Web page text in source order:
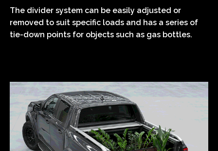
The divider system can be easily adjusted or
removed to suit specific loads and has a series of
tie-down points for objects such as gas bottles.